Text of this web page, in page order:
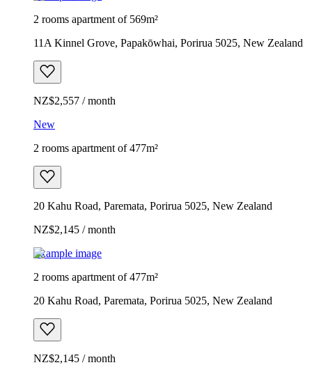
2 rooms apartment of 569m²
11A Kinnel Grove, Papakōwhai, Porirua 5025, New Zealand
NZ$2,557 / month
New
2 rooms apartment of 477m²
20 Kahu Road, Paremata, Porirua 5025, New Zealand
NZ$2,145 / month
Example image
2 rooms apartment of 477m²
20 Kahu Road, Paremata, Porirua 5025, New Zealand
NZ$2,145 / month